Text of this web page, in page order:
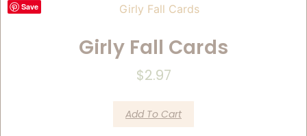
Save
Girly Fall Cards
$2.97
Add To Cart